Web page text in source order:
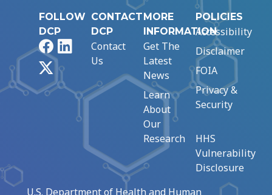
FOLLOW
DCP
FacebookLinkedIn
CONTACT
DCP
Contact
Us
MORE
INFORMATION
Get The
Latest
News
Learn
About
Our
Research
POLICIES
Accessibility
Disclaimer
FOIA
Privacy &
Security
HHS
Vulnerability
Disclosure
U.S. Department of Health and Human